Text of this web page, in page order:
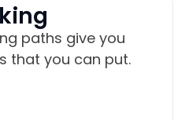
paths give you
that you can put.